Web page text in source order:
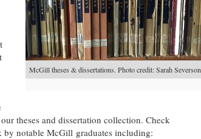
McGill theses & dissertations. Photo credit: Sarah Severson
theses and dissertation collection. Check
notable McGill graduates including: